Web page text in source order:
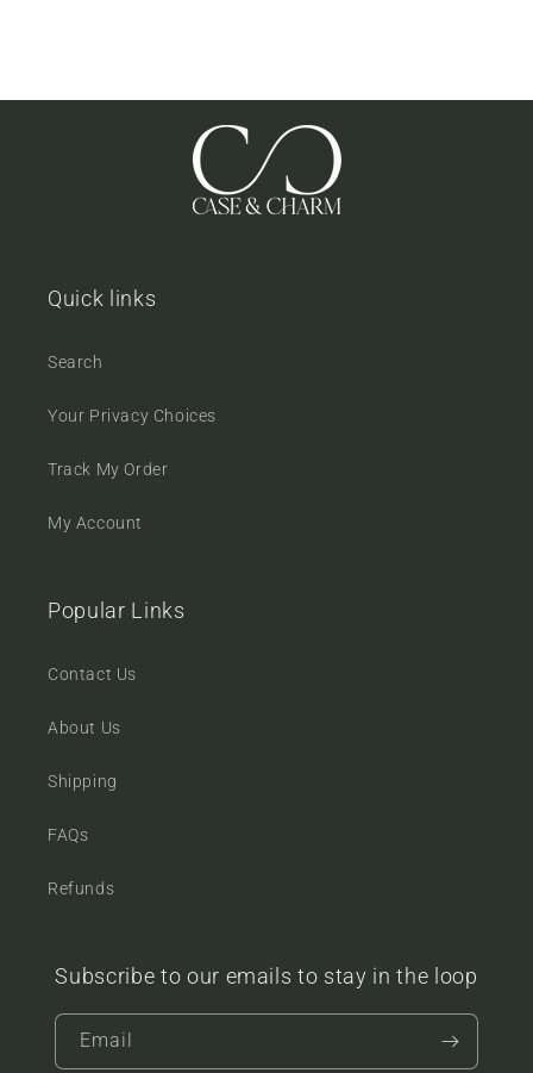
Quick links
Search
Your Privacy Choices
Track My Order
My Account
Popular Links
Contact Us
About Us
Shipping
FAQs
Refunds
Subscribe to our emails to stay in the loop
Email